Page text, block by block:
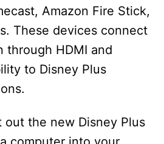
Amazon Fire Stick,
These devices connect
through HDMI and
to Disney Plus
out the new Disney Plus